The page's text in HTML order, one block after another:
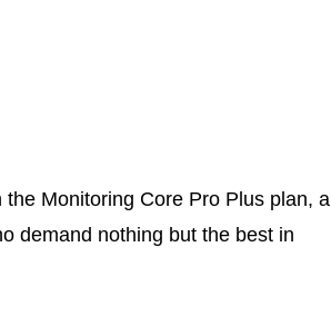
Monitoring Core Pro Plus plan, a
demand nothing but the best in